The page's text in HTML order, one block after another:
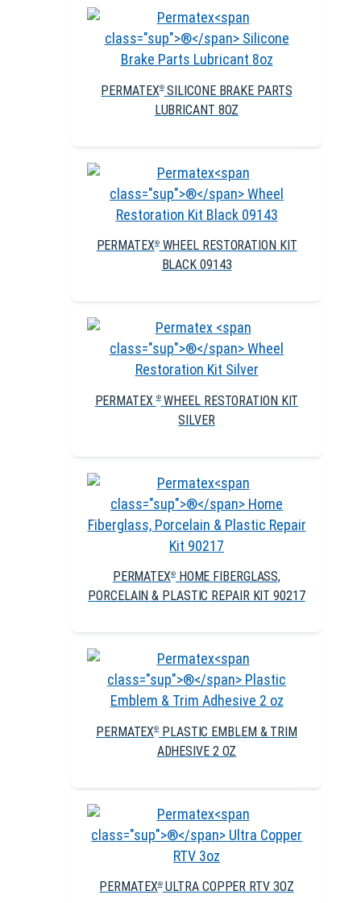
PERMATEX®SILICONE BRAKE PARTS
LUBRICANT 8OZ
PERMATEX®WHEEL RESTORATION KIT
BLACK 09143
PERMATEX®WHEEL RESTORATION KIT
SILVER
PERMATEX®HOME FIBERGLASS,
PORCELAIN & PLASTIC REPAIR KIT 90217
PERMATEX®PLASTIC EMBLEM & TRIM
ADHESIVE 2 OZ
PERMATEX®ULTRA COPPER RTV 3OZ